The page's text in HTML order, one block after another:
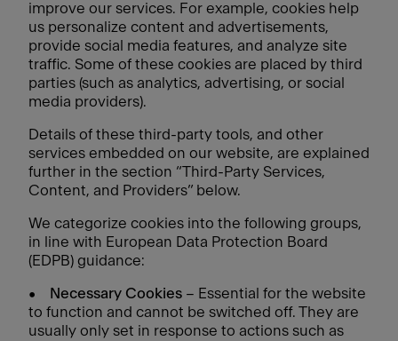
improve our services. For example, cookies help
us personalize content and advertisements,
provide social media features, and analyze site
traffic. Some of these cookies are placed by third
parties (such as analytics, advertising, or social
media providers).
Details of these third-party tools, and other
services embedded on our website, are explained
further in the section “Third-Party Services,
Content, and Providers” below.
We categorize cookies into the following groups,
in line with European Data Protection Board
(EDPB) guidance:
• Necessary Cookies – Essential for the website
to function and cannot be switched off. They are
usually only set in response to actions such as